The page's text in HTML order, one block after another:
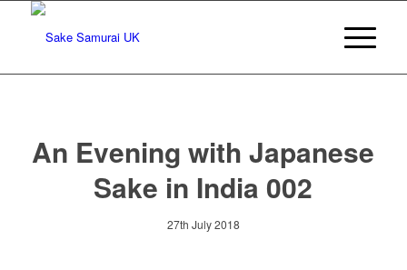
An Evening with Japanese
Sake in India 002
27th July 2018